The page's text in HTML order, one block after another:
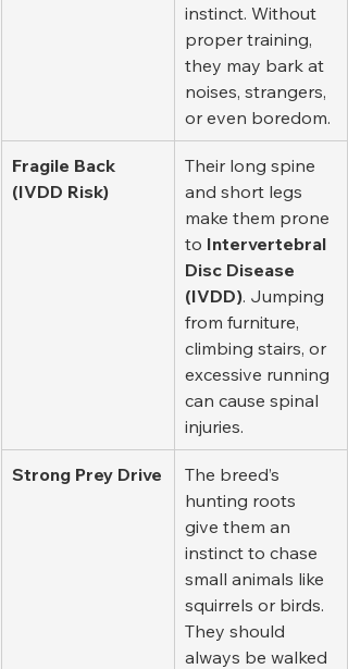
instinct. Without
proper training,
they may bark at
noises, strangers,
or even boredom.
Fragile Back
(IVDD Risk)
Their long spine
and short legs
make them prone
to Intervertebral
Disc Disease
(IVDD). Jumping
from furniture,
climbing stairs, or
excessive running
can cause spinal
injuries.
Strong Prey Drive
The breed’s
hunting roots
give them an
instinct to chase
small animals like
squirrels or birds.
They should
always be walked